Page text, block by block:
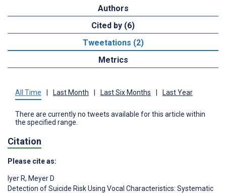
Authors
Cited by (6)
Tweetations (2)
Metrics
All Time Last Month Last Six Months Last Year
There are currently no tweets available for this article within
the specified range.
Citation
Please cite as:
Iyer R, Meyer D
Detection of Suicide Risk Using Vocal Characteristics: Systematic